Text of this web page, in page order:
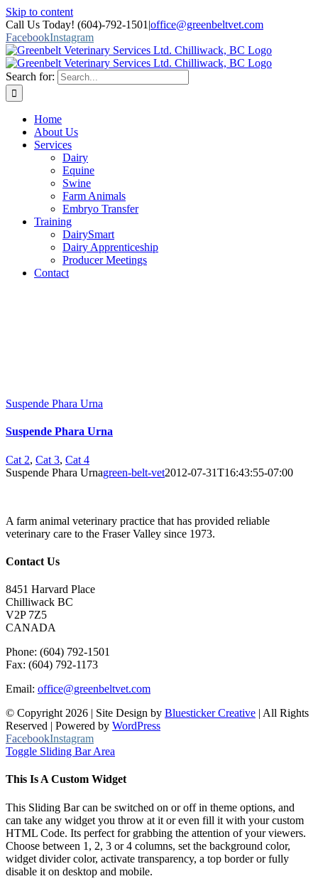
Skip to content
Call Us Today! (604)-792-1501 |office@greenbeltvet.com
FacebookInstagram
Search for:
Home
About Us
Services
Dairy
Equine
Swine
Farm Animals
Embryo Transfer
Training
DairySmart
Dairy Apprenticeship
Producer Meetings
Contact
Suspende Phara Urna
Suspende Phara Urna
Cat 2, Cat 3, Cat 4
Suspende Phara Urnagreen-belt-vet2012-07-31T16:43:55-07:00
A farm animal veterinary practice that has provided reliable
veterinary care to the Fraser Valley since 1973.
Contact Us
8451 Harvard Place
Chilliwack BC
V2P 7Z5
CANADA
Phone: (604) 792-1501
Fax: (604) 792-1173
Email: office@greenbeltvet.com
© Copyright 2026 | Site Design by Bluesticker Creative | All Rights
Reserved | Powered by WordPress
FacebookInstagram
Toggle Sliding Bar Area
This Is A Custom Widget
This Sliding Bar can be switched on or off in theme options, and
can take any widget you throw at it or even fill it with your custom
HTML Code. Its perfect for grabbing the attention of your viewers.
Choose between 1, 2, 3 or 4 columns, set the background color,
widget divider color, activate transparency, a top border or fully
disable it on desktop and mobile.